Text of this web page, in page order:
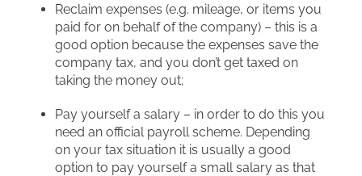
Reclaim expenses (e.g. mileage, or items you
paid for on behalf of the company) – this is a
good option because the expenses save the
company tax, and you don’t get taxed on
taking the money out;
Pay yourself a salary – in order to do this you
need an official payroll scheme. Depending
on your tax situation it is usually a good
option to pay yourself a small salary as that